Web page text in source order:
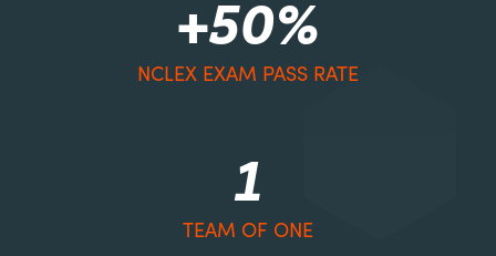
+50%
NCLEX EXAM PASS RATE
1
TEAM OF ONE